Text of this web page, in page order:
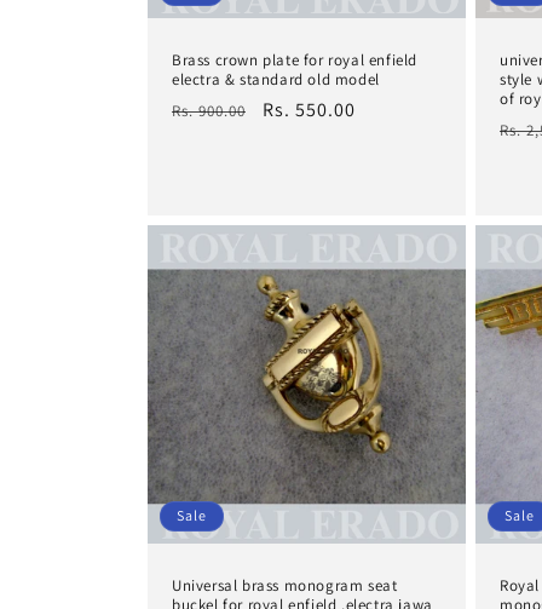
Brass crown plate for royal enfield
electra & standard old model
Regular
Rs. 900.00
Sale
Rs. 550.00
style
of
Rs.
Sale
Universal brass monogram seat
buckel for royal enfield ,electra jawa
Sale